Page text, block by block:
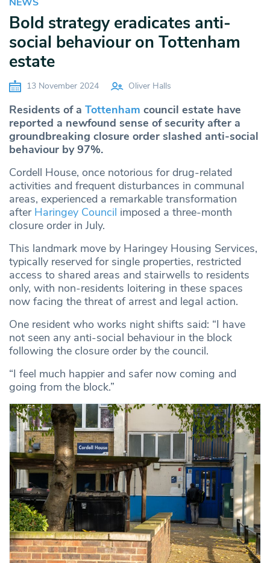
Bold strategy eradicates anti-
social behaviour on Tottenham
estate
13 November 2024 Oliver Halls
Residents of a Tottenham council estate have
reported a newfound sense of security after a
groundbreaking closure order slashed anti-social
behaviour by 97%.
Cordell House, once notorious for drug-related
activities and frequent disturbances in communal
areas, experienced a remarkable transformation
after Haringey Council imposed a three-month
closure order in July.
This landmark move by Haringey Housing Services,
typically reserved for single properties, restricted
access to shared areas and stairwells to residents
only, with non-residents loitering in these spaces
now facing the threat of arrest and legal action.
One resident who works night shifts said: “I have
not seen any anti-social behaviour in the block
following the closure order by the council.
“I feel much happier and safer now coming and
going from the block.”